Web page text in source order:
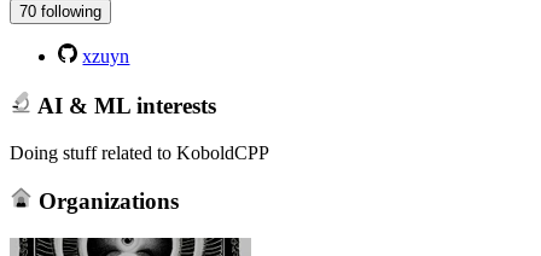
70 following
xzuyn
AI & ML interests
Doing stuff related to KoboldCPP
Organizations